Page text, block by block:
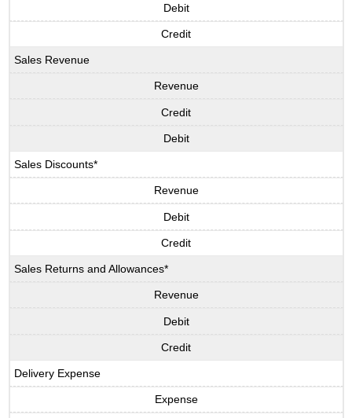
Debit
Credit
Sales Revenue
Revenue
Credit
Debit
Sales Discounts*
Revenue
Debit
Credit
Sales Returns and Allowances*
Revenue
Debit
Credit
Delivery Expense
Expense